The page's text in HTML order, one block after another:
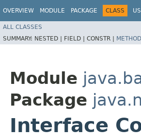
OVERVIEW MODULE PACKAGE CLASS
ALL CLASSES
SUMMARY: NESTED | FIELD | CONSTR | METHOD
Module
Package
Interface